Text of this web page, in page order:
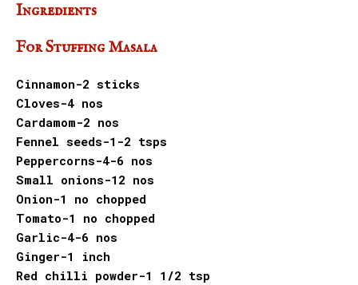
Ingredients
For Stuffing Masala
Cinnamon-2 sticks
Cloves-4 nos
Cardamom-2 nos
Fennel seeds-1-2 tsps
Peppercorns-4-6 nos
Small onions-12 nos
Onion-1 no chopped
Tomato-1 no chopped
Garlic-4-6 nos
Ginger-1 inch
Red chilli powder-1 1/2 tsp